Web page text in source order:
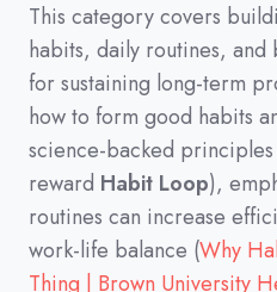
This category covers
habits, daily routines, and
for sustaining long-term
how to form good habits
science-backed principles
reward Habit Loop),
routines can increase
work-life balance (Why
Thing | Brown University